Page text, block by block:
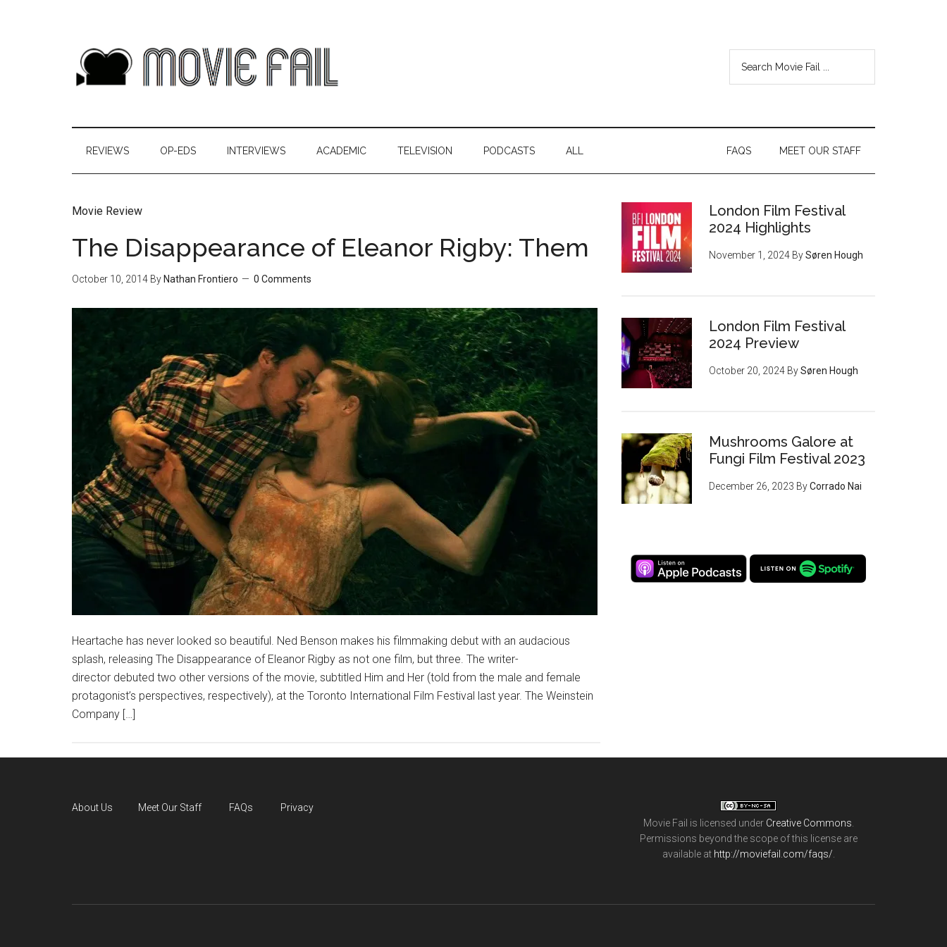
REVIEWS OP-EDS INTERVIEWS ACADEMIC TELEVISION PODCASTS ALL MEET OUR STAFF
FAQS
Movie Review
The Disappearance of Eleanor Rigby: Them
October 10, 2014 By Nathan Frontiero 0 Comments
Heartache has never looked so beautiful. Ned Benson makes his filmmaking debut with an audacious
splash, releasing The Disappearance of Eleanor Rigby as not one film, but three. The writer-
director debuted two other versions of the movie, subtitled Him and Her (told from the male and female
protagonist’s perspectives, respectively), at the Toronto International Film Festival last year. The Weinstein
Company […]
London Film Festival
2024 Highlights
November 1, 2024 BySøren Hough
London Film Festival
2024 Preview
October 20, 2024 BySøren Hough
Mushrooms Galore at
Fungi Film Festival 2023
December 26, 2023 ByCorrado Nai
About Us Meet Our Staff FAQs
Privacy
Movie Fail is licensed under Creative Commons
Permissions beyond the scope of this license are
available at http://moviefail.com/faqs/